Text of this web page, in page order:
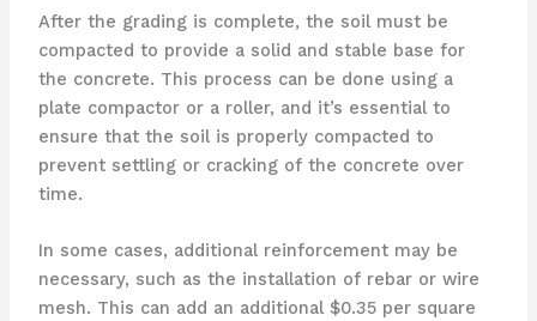
After the grading is complete, the soil must be
compacted to provide a solid and stable base for
the concrete. This process can be done using a
plate compactor or a roller, and it’s essential to
ensure that the soil is properly compacted to
prevent settling or cracking of the concrete over
time.
In some cases, additional reinforcement may be
necessary, such as the installation of rebar or wire
mesh. This can add an additional $0.35 per square